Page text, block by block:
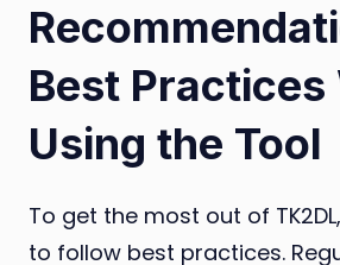
Best Practices
Using the Tool
To get the most out of
to follow best practices.